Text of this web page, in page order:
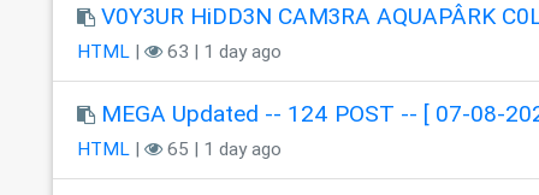
V0Y3UR HiDD3N CAM3RA AQUAPÂRK
HTML| 63 | 1 day ago
MEGA Updated -- 124 POST -- [ 07-08-
HTML| 65 | 1 day ago